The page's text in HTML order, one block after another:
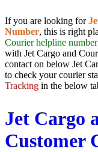
If you are looking for
Number, this is right
Courier helpline number
with Jet Cargo and
contact on below Jet
to check your courier
Tracking in the below
Jet Cargo
Customer